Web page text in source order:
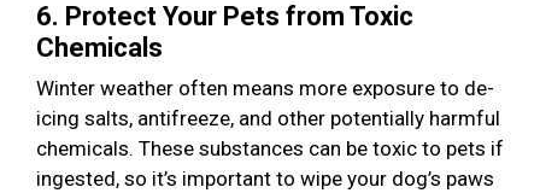
6. Protect Your Pets from Toxic
Chemicals
Winter weather often means more exposure to de-
icing salts, antifreeze, and other potentially harmful
chemicals. These substances can be toxic to pets if
ingested, so it’s important to wipe your dog’s paws